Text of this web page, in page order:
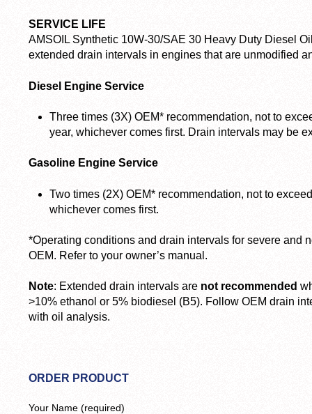
SERVICE LIFE
AMSOIL Synthetic 10W-30/SAE 30 Heavy Duty Diesel
extended drain intervals in engines that are unmodified
Diesel Engine Service
Three times (3X) OEM* recommendation, not to
year, whichever comes first. Drain intervals may be
Gasoline Engine Service
Two times (2X) OEM* recommendation, not to
whichever comes first.
*Operating conditions and drain intervals for severe and
OEM. Refer to your owner’s manual.
Note: Extended drain intervals are not recommended
>10% ethanol or 5% biodiesel (B5). Follow OEM drain
with oil analysis.
ORDER PRODUCT
Your Name (required)